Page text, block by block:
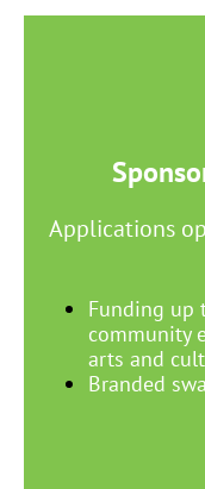
Applications
Funding up
community
arts and
Branded